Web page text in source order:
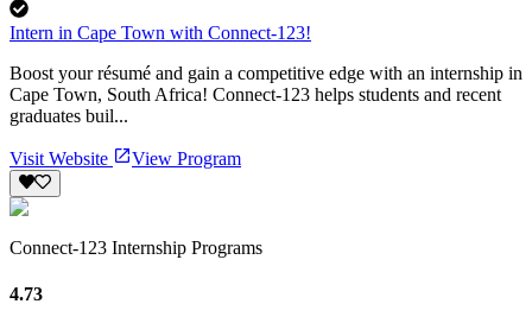
Intern in Cape Town with Connect-123!
Boost your résumé and gain a competitive edge with an internship in
Cape Town, South Africa! Connect-123 helps students and recent
graduates buil...
Visit Website View Program
Connect-123 Internship Programs
4.73